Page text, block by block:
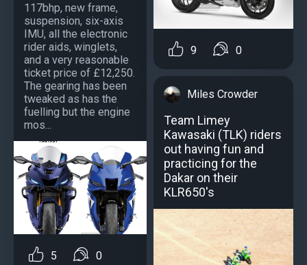
117bhp, new frame,
suspension, six-axis
IMU, all the electronic
rider aids, winglets,
and a very reasonable
ticket price of £12,250.
The gearing has been
tweaked as has the
fuelling but the engine
mos...
5 0
9 0
Miles Crowder
Team Limey
Kawasaki (TLK) riders
out having fun and
practicing for the
Dakar on their
KLR650's